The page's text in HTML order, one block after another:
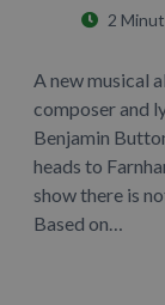
2
A new musical
composer and
Benjamin
heads to
show there is
Based on…